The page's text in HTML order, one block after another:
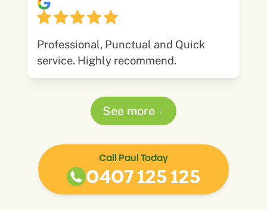
Professional, Punctual and Quick
service. Highly recommend.
See more
Call Paul Today
0407 125 125